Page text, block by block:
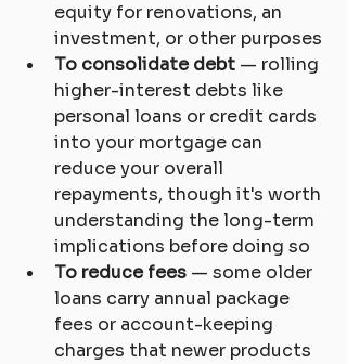
equity for renovations, an
investment, or other purposes
To consolidate debt — rolling
higher-interest debts like
personal loans or credit cards
into your mortgage can
reduce your overall
repayments, though it's worth
understanding the long-term
implications before doing so
To reduce fees — some older
loans carry annual package
fees or account-keeping
charges that newer products